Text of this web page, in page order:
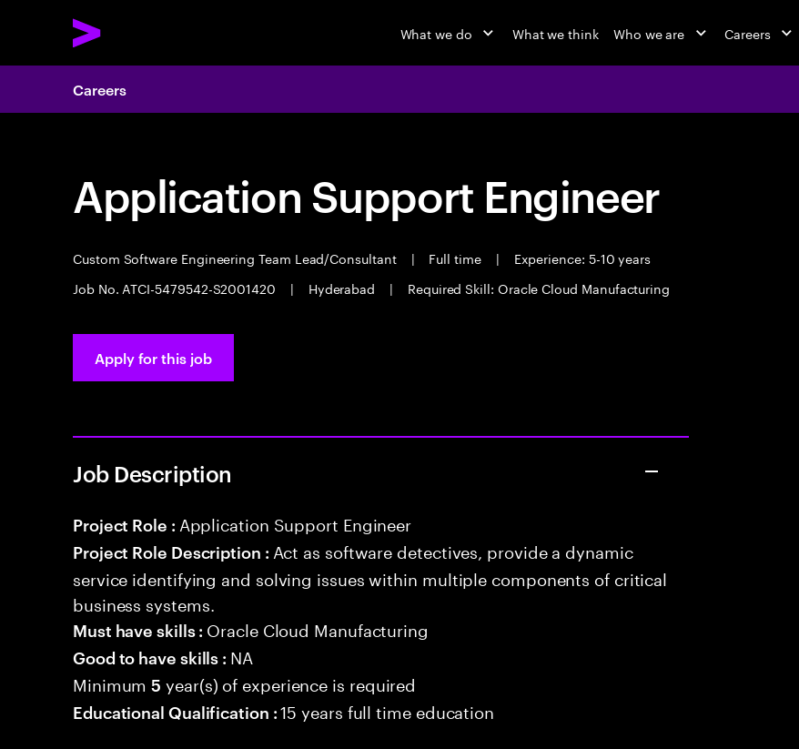
What we do What we think Who we are Careers
Careers
Application Support Engineer
Custom Software Engineering Team Lead/Consultant | Full time |
Experience: 5-10 years
Job No. ATCI-5479542-S2001420
| Hyderabad | Required Skill: Oracle Cloud Manufacturing
Apply for this job
Job Description
Project Role : Application Support Engineer
Project Role Description : Act as software detectives, provide a dynamic
service identifying and solving issues within multiple components of critical
business systems.
Must have skills : Oracle Cloud Manufacturing
Good to have skills : NA
Minimum5 year(s) of experience is required
Educational Qualification :15 years full time education